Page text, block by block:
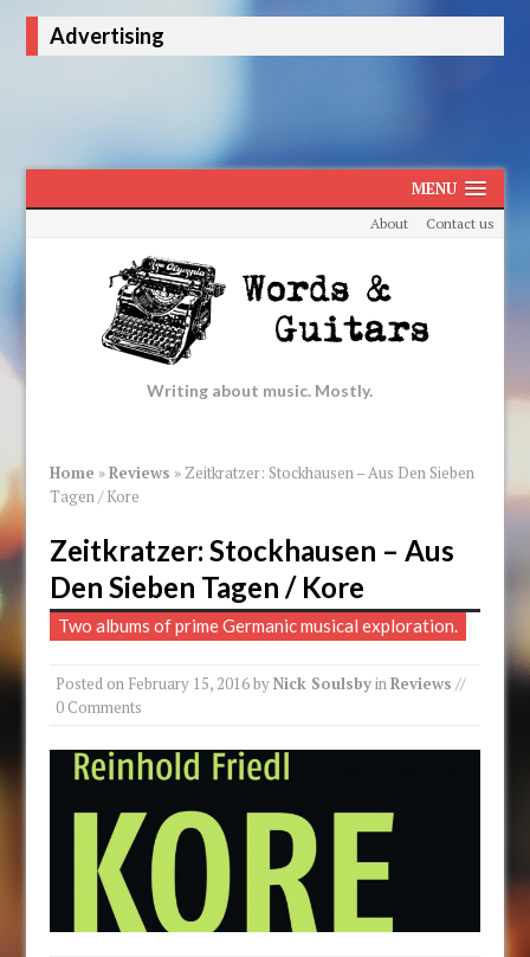
Advertising
MENU
About Contact us
Writing about music. Mostly.
Home »Reviews » Zeitkratzer: Stockhausen – Aus Den Sieben
Tagen / Kore
Zeitkratzer: Stockhausen – Aus
Den Sieben Tagen / Kore
Two albums of prime Germanic musical exploration.
Posted on February 15, 2016byNick SoulsbyinReviews //
0 Comments